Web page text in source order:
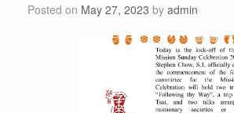
Posted on May 27, 2023 by admin